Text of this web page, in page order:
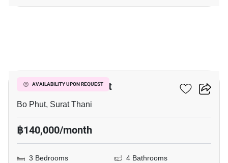
AVAILABILITY UPON REQUEST
3-BR Villa In Bo Phut
Bo Phut, Surat Thani
฿140,000/month
3 Bedrooms
4 Bathrooms